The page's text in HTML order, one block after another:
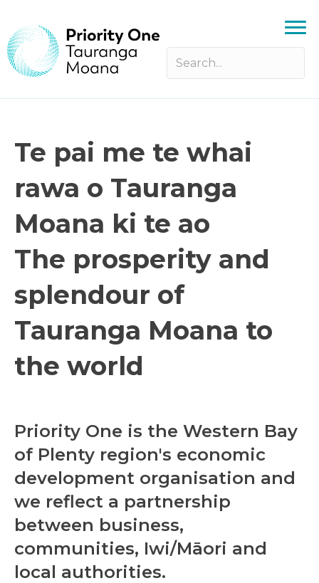
Te pai me te whai
rawa o Tauranga
Moana ki te ao
The prosperity and
splendour of
Tauranga Moana to
the world
Priority One is the Western Bay
of Plenty region's economic
development organisation and
we reflect a partnership
between business,
communities, Iwi/Māori and
local authorities.